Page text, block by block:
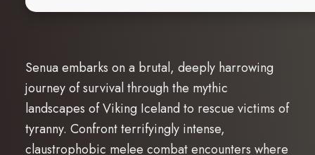
Senua embarks on a brutal, deeply harrowing
journey of survival through the mythic
landscapes of Viking Iceland to rescue victims of
tyranny. Confront terrifyingly intense,
claustrophobic melee combat encounters where